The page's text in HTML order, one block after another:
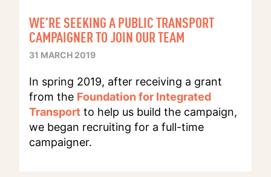
WE’RE SEEKING A PUBLIC TRANSPORT
CAMPAIGNER TO JOIN OUR TEAM
31 MARCH 2019
In spring 2019, after receiving a grant
from the Foundation for Integrated
Transport to help us build the campaign,
we began recruiting for a full-time
campaigner.